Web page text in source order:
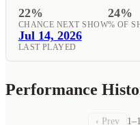
22%
CHANCE NEXT SHOW
24%
% OF
Jul 14, 2026
LAST PLAYED
Performance
‹ Prev